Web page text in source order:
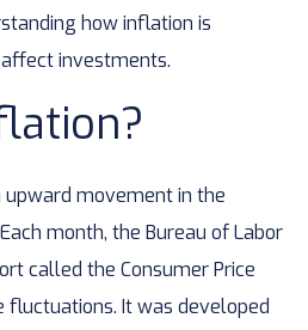
how inflation is
investments.
movement in the
month, the Bureau of Labor
called the Consumer Price
fluctuations. It was developed